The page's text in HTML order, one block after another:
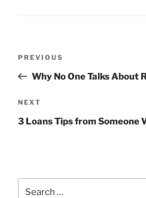
Previous
Post
PREVIOUS
Why No One Talks About
Next
Post
NEXT
3 Loans Tips from Someone